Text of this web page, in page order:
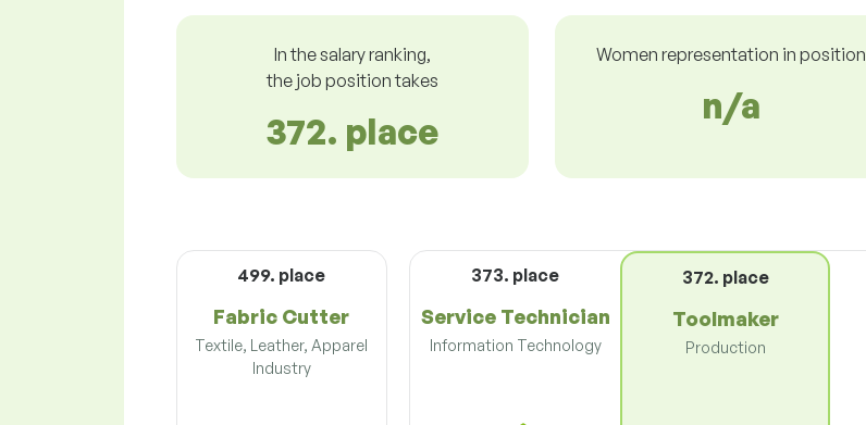
In the salary ranking,
the job position takes
372. place
Women representation in position
n/a
499. place
Fabric Cutter
Textile, Leather, Apparel
Industry
373. place
Service Technician
Information Technology
372. place
Toolmaker
Production